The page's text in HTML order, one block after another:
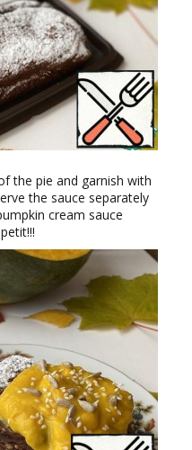
the pie and garnish with
the sauce separately
cream sauce